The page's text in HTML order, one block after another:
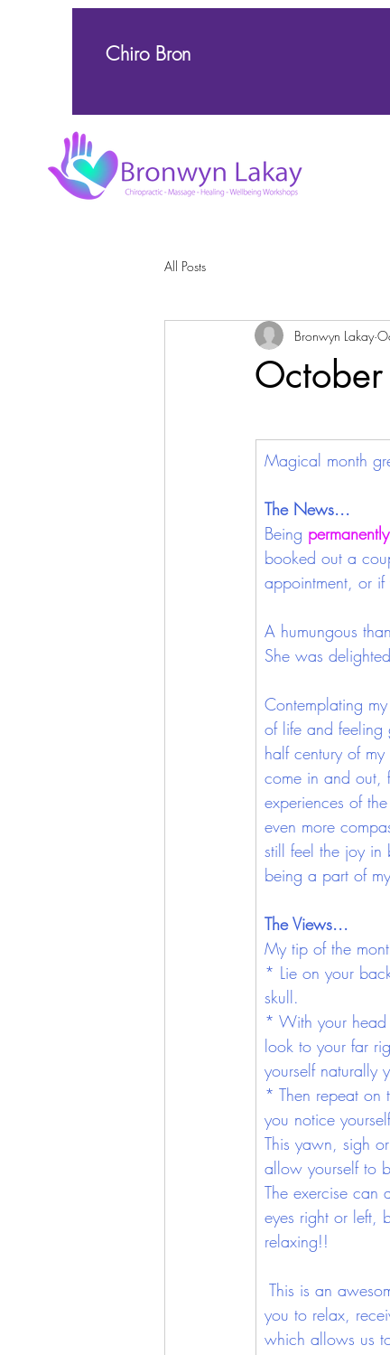
Chiro Bron
All Posts
Bronwyn Lakay
Magical month
The News...
Being
booked out a
appointment, or
A humungous
She was
Contemplating
of life and feeling
half century of
come in and out,
experiences of
even more
still feel the joy in
being a part of
The Views...
My tip of the
* Lie on your
skull.
* With your head
look to your far
yourself naturally
* Then repeat on
you notice
This yawn, sigh
allow yourself to
The exercise can
eyes right or left,
relaxing!!
This is an
you to relax,
which allows us